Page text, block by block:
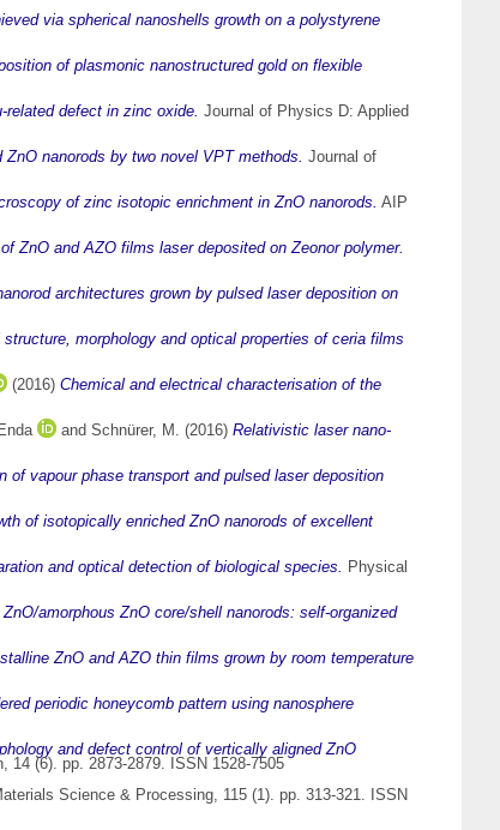
via spherical nanoshells growth on a polystyrene
of plasmonic nanostructured gold on flexible
defect in zinc oxide. Journal of Physics D: Applied
nanorods by two novel VPT methods. Journal of
of zinc isotopic enrichment in ZnO nanorods. AIP
ZnO and AZO films laser deposited on Zeonor polymer.
architectures grown by pulsed laser deposition on
morphology and optical properties of ceria films
(2016) Chemical and electrical characterisation of the
and Schnürer, M. (2016) Relativistic laser nano-
vapour phase transport and pulsed laser deposition
of isotopically enriched ZnO nanorods of excellent
and optical detection of biological species. Physical
amorphous ZnO core/shell nanorods: self-organized
ZnO and AZO thin films grown by room temperature
periodic honeycomb pattern using nanosphere
and defect control of vertically aligned ZnO
14 (6). pp. 2873-2879. ISSN 1528-7505
Science & Processing, 115 (1). pp. 313-321. ISSN